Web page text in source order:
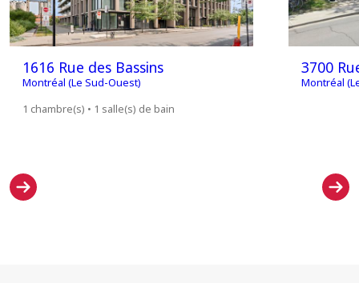
1616 Rue des Bassins
Montréal (Le Sud-Ouest)
1 chambre(s) • 1 salle(s) de bain
3700
Montréal